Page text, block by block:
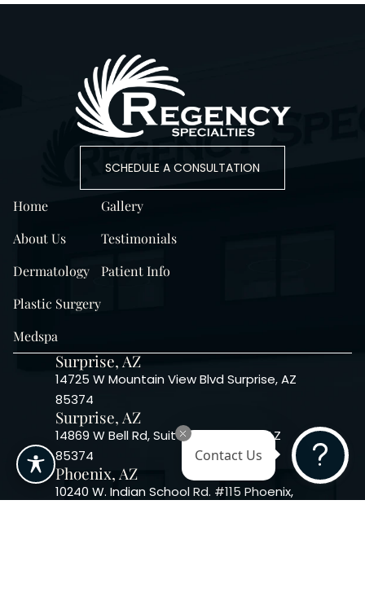
SCHEDULE A CONSULTATION
Home
About Us
Dermatology
Plastic Surgery
Medspa
Gallery
Testimonials
Patient Info
Surprise, AZ
14725 W Mountain View Blvd Surprise, AZ
85374
Surprise, AZ
14869 W Bell Rd, Suite 103, Surprise, AZ
85374
Phoenix, AZ
10240 W. Indian School Rd. #115 Phoenix,
Contact Us